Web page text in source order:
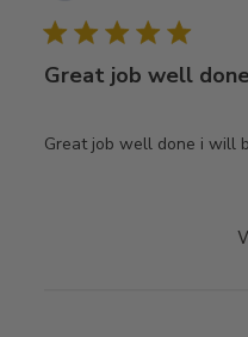
Great job well done
Great job well done i will